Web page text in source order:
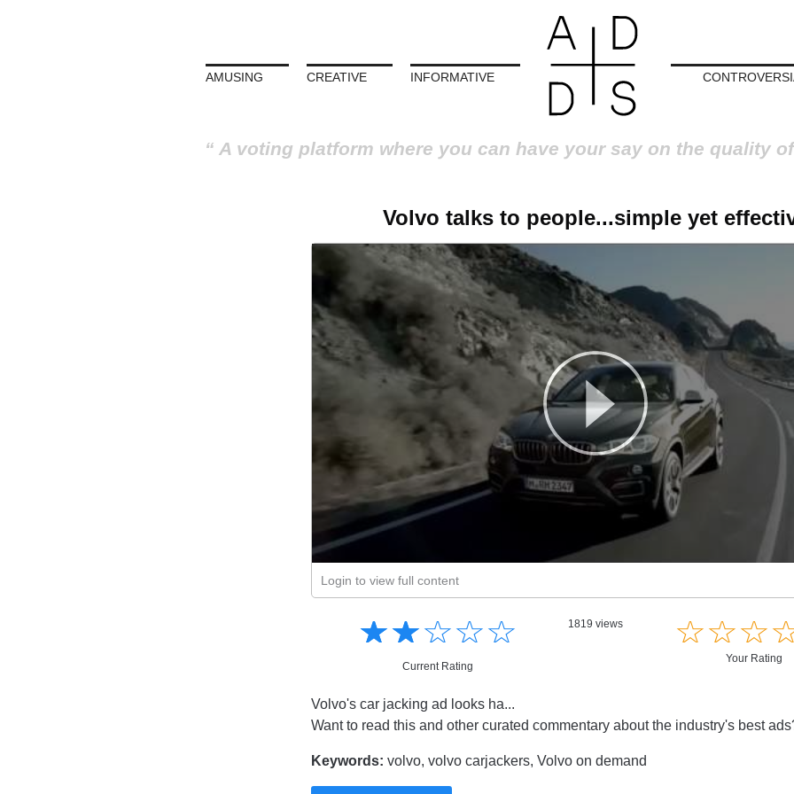
AMUSING CREATIVE INFORMATIVE
A voting platform where you can have your say on the quality
Volvo talks to people...simple yet
Login to view full content
Informative☆☆☆☆☆
★★★★★
Current Rating
1819 views ☆☆☆
★★★
Your Rating
Volvo's car jacking ad looks ha...
Want to read this and other curated commentary about the industry's best
Keywords: volvo, volvo carjackers, Volvo on demand